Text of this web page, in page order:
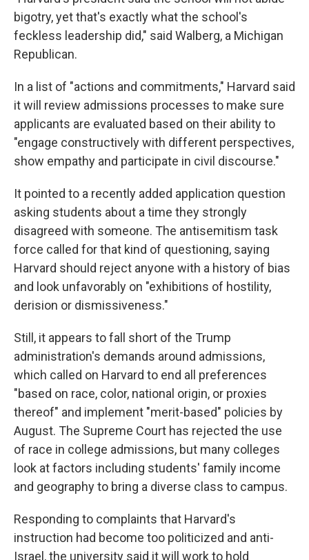
bigotry, yet that's exactly what the school's
feckless leadership did," said Walberg, a Michigan
Republican.
In a list of "actions and commitments," Harvard said
it will review admissions processes to make sure
applicants are evaluated based on their ability to
"engage constructively with different perspectives,
show empathy and participate in civil discourse."
It pointed to a recently added application question
asking students about a time they strongly
disagreed with someone. The antisemitism task
force called for that kind of questioning, saying
Harvard should reject anyone with a history of bias
and look unfavorably on "exhibitions of hostility,
derision or dismissiveness."
Still, it appears to fall short of the Trump
administration's demands around admissions,
which called on Harvard to end all preferences
"based on race, color, national origin, or proxies
thereof" and implement "merit-based" policies by
August. The Supreme Court has rejected the use
of race in college admissions, but many colleges
look at factors including students' family income
and geography to bring a diverse class to campus.
Responding to complaints that Harvard's
instruction had become too politicized and anti-
Israel, the university said it will work to hold